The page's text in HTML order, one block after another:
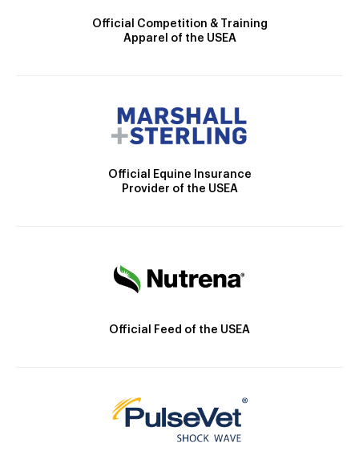
Official Competition & Training
Apparel of the USEA
Official Equine Insurance
Provider of the USEA
Official Feed of the USEA